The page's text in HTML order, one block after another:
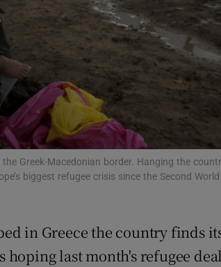
Show
Opens in new window
Show
Rewards
Greek-Macedonian border. Hanging the
biggest refugee crisis since the Second
in Greece the country finds
last month's refugee